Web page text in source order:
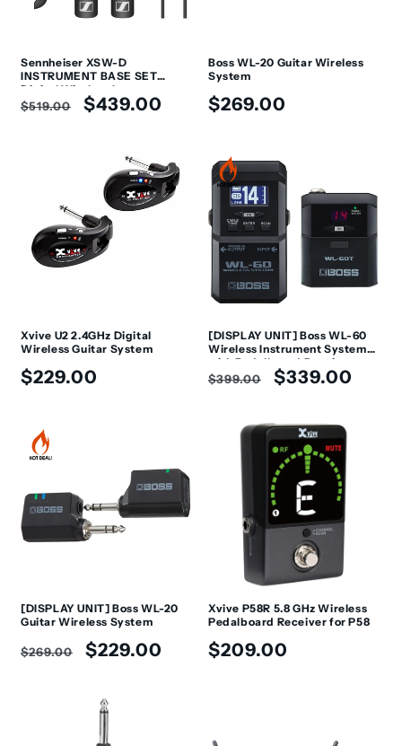
Sennheiser XSW-D
INSTRUMENT BASE SET
Digital Wireless Instrument
System
Regular
$519.00
Sale
$439.00
Boss WL-20 Guitar Wireless
System
Regular
$269.00
Xvive U2 2.4GHz Digital
Wireless Guitar System
Regular
$229.00
[DISPLAY UNIT] Boss WL-60
Wireless Instrument System
with Pedalboard Receiver
Regular
$399.00
Sale
$339.00
[DISPLAY UNIT] Boss WL-20
Guitar Wireless System
Regular
$269.00
Sale
$229.00
Xvive P58R 5.8 GHz Wireless
Pedalboard Receiver for P58
Regular
$209.00